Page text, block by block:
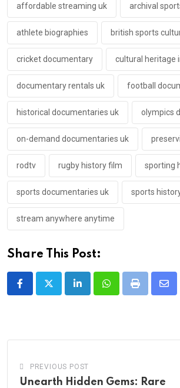
affordable streaming uk archival
athlete biographies british sports
cricket documentary cultural heritage
documentary rentals uk football
historical documentaries uk olympics
on-demand documentaries uk
rodtv rugby history film sporting
sports documentaries uk sports
stream anywhere anytime
Share This Post:
LinkedInWhatsappPrint
PREVIOUS POST
Unearth Hidden Gems: Rare